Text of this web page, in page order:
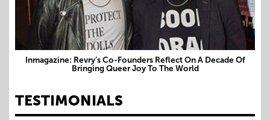
Inmagazine: Revry’s Co-Founders Reflect On A Decade Of
Bringing Queer Joy To The World
TESTIMONIALS